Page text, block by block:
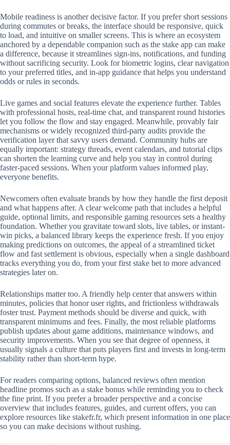
Mobile readiness is another decisive factor. If you prefer short sessions
during commutes or breaks, the interface should be responsive, quick
to load, and intuitive on smaller screens. This is where an ecosystem
anchored by a dependable companion such as the stake app can make
a difference, because it streamlines sign-ins, notifications, and funding
without sacrificing security. Look for biometric logins, clear navigation
to your preferred titles, and in-app guidance that helps you understand
odds or rules in seconds.
Live games and social features elevate the experience further. Tables
with professional hosts, real-time chat, and transparent round histories
let you follow the flow and stay engaged. Meanwhile, provably fair
mechanisms or widely recognized third-party audits provide the
verification layer that savvy users demand. Community hubs are
equally important: strategy threads, event calendars, and tutorial clips
can shorten the learning curve and help you stay in control during
faster-paced sessions. When your platform values informed play,
everyone benefits.
Newcomers often evaluate brands by how they handle the first deposit
and what happens after. A clear welcome path that includes a helpful
guide, optional limits, and responsible gaming resources sets a healthy
foundation. Whether you gravitate toward slots, live tables, or instant-
win picks, a balanced library keeps the experience fresh. If you enjoy
making predictions on outcomes, the appeal of a streamlined ticket
flow and fast settlement is obvious, especially when a single dashboard
tracks everything you do, from your first stake bet to more advanced
strategies later on.
Relationships matter too. A friendly help center that answers within
minutes, policies that honor user rights, and frictionless withdrawals
foster trust. Payment methods should be diverse and quick, with
transparent minimums and fees. Finally, the most reliable platforms
publish updates about game additions, maintenance windows, and
security improvements. When you see that degree of openness, it
usually signals a culture that puts players first and invests in long-term
stability rather than short-term hype.
For readers comparing options, balanced reviews often mention
headline promos such as a stake bonus while reminding you to check
the fine print. If you prefer a broader perspective and a concise
overview that includes features, guides, and current offers, you can
explore resources like stakefr.fr, which present information in one place
so you can make decisions without rushing.